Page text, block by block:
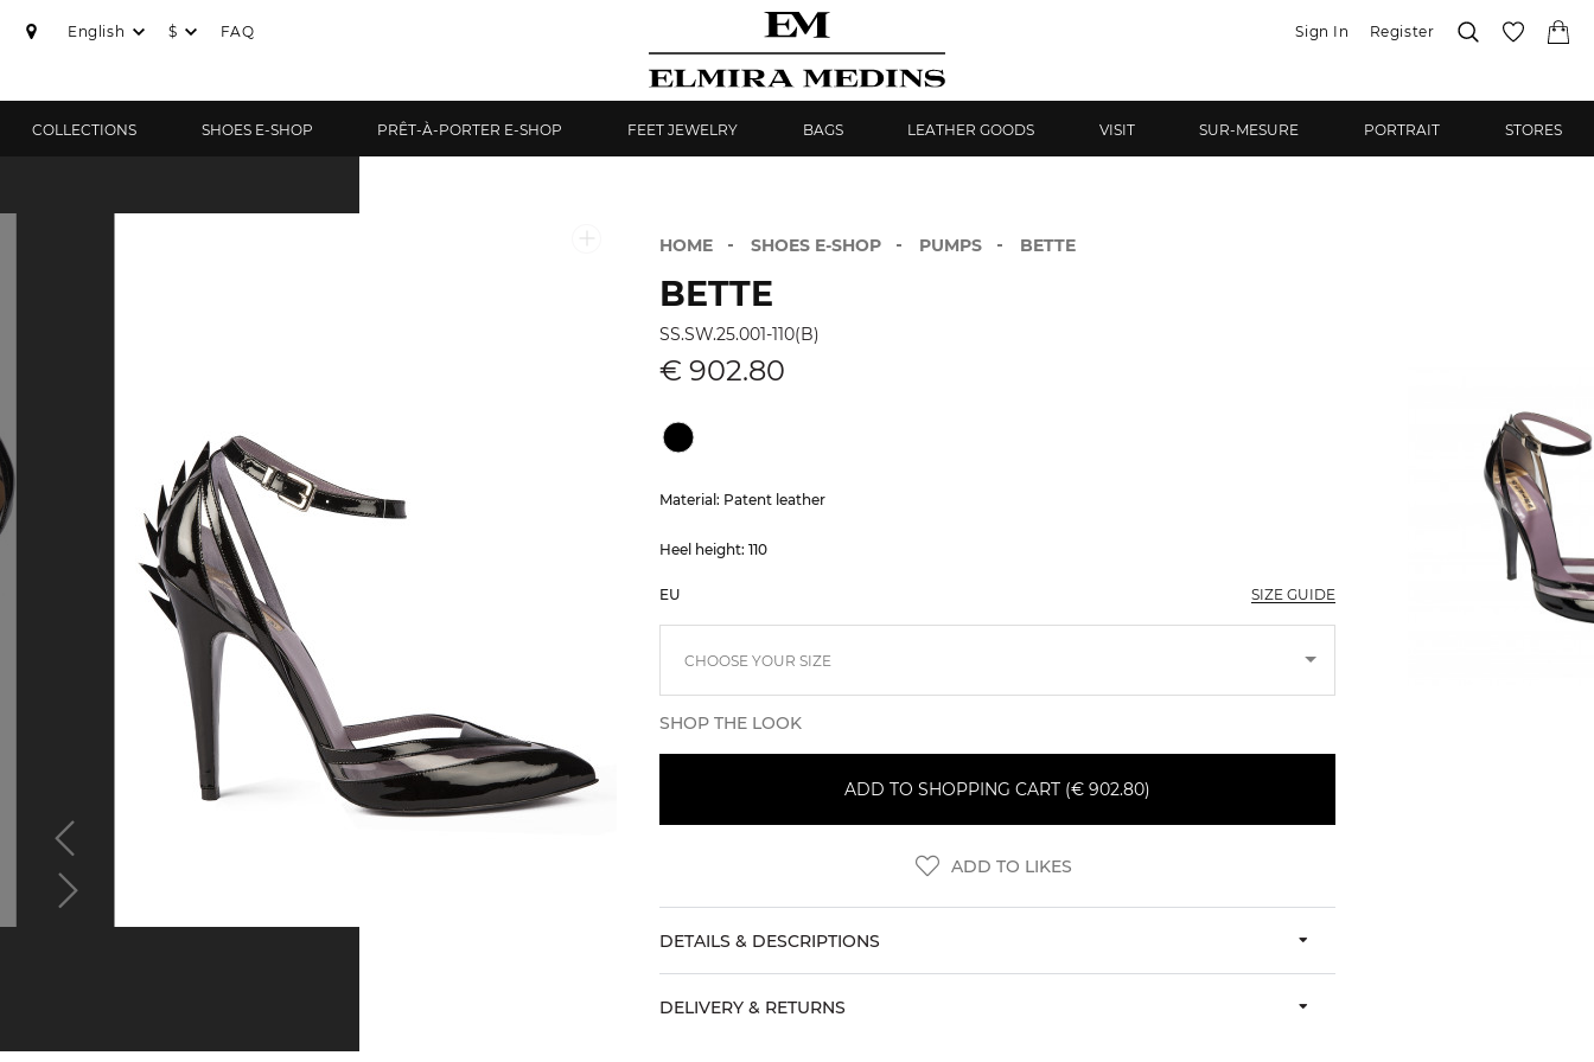
COLLECTIONS SHOES E-SHOP PRÊT-À-PORTER E-SHOP FEET JEWELRY BAGS LEATHER GOODS VISIT SUR-MESURE PORTRAIT STORES
English $ FAQ Sign In Register
HOME SHOES E-SHOP PUMPS BETTE
BETTE
SS.SW.25.001-110(B)
€ 902.80
Material: Patent leather
Heel height: 110
EU SIZE GUIDE
SHOP THE LOOK
ADD TO SHOPPING CART (€ 902.80)
ADD TO LIKES
DETAILS & DESCRIPTIONS
DELIVERY & RETURNS